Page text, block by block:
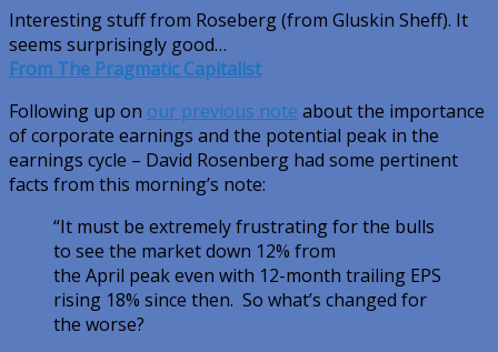
Interesting stuff from Roseberg (from Gluskin Sheff). It
seems surprisingly good…
From The Pragmatic Capitalist
Following up on our previous note about the importance
of corporate earnings and the potential peak in the
earnings cycle – David Rosenberg had some pertinent
facts from this morning’s note:
“It must be extremely frustrating for the bulls
to see the market down 12% from
the April peak even with 12-month trailing EPS
rising 18% since then. So what’s changed for
the worse?